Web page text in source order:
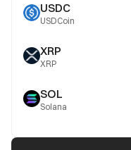
USDC
USDCoin
XRP
XRP
SOL
Solana